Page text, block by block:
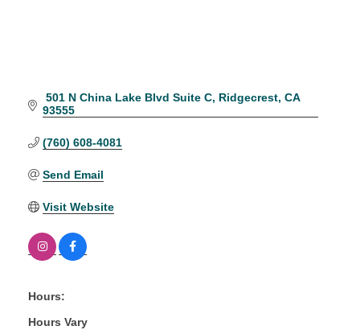
501 N China Lake Blvd Suite C Ridgecrest CA
93555
(760) 608-4081
Send Email
Visit Website
Hours:
Hours Vary